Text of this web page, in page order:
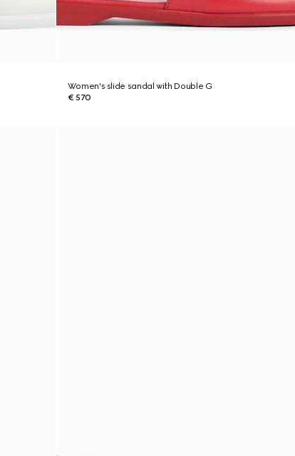
Women's slide sandal with Double G
€ 570